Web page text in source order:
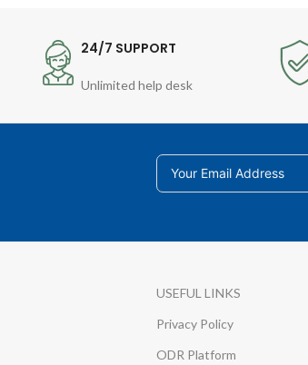
24/7 SUPPORT
Unlimited help desk
USEFUL LINKS
Privacy Policy
ODR Platform